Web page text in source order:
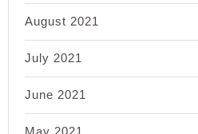
August 2021
July 2021
June 2021
May 2021